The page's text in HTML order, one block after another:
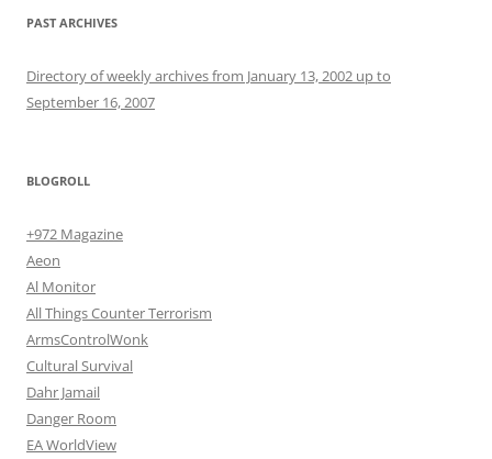
PAST ARCHIVES
Directory of weekly archives from January 13, 2002 up to
September 16, 2007
BLOGROLL
+972 Magazine
Aeon
Al Monitor
All Things Counter Terrorism
ArmsControlWonk
Cultural Survival
Dahr Jamail
Danger Room
EA WorldView